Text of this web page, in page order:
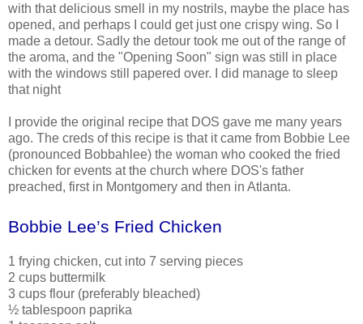
with that delicious smell in my nostrils, maybe the place has
opened, and perhaps I could get just one crispy wing. So I
made a detour. Sadly the detour took me out of the range of
the aroma, and the "Opening Soon" sign was still in place
with the windows still papered over. I did manage to sleep
that night
I provide the original recipe that DOS gave me many years
ago. The creds of this recipe is that it came from Bobbie Lee
(pronounced Bobbahlee) the woman who cooked the fried
chicken for events at the church where DOS's father
preached, first in Montgomery and then in Atlanta.
Bobbie Lee’s Fried Chicken
1 frying chicken, cut into 7 serving pieces
2 cups buttermilk
3 cups flour (preferably bleached)
½ tablespoon paprika